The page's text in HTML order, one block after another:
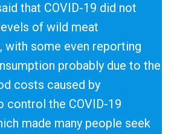
that COVID-19 did not
of wild meat
with some even reporting
probably due to the
costs caused by
control the COVID-19
made many people seek